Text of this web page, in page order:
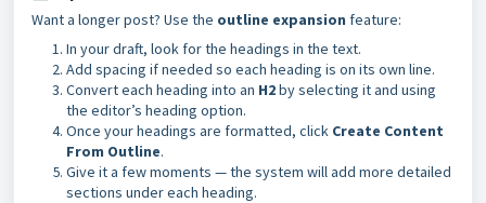
Want a longer post? Use the outline expansion feature:
In your draft, look for the headings in the text.
Add spacing if needed so each heading is on its own line.
Convert each heading into an H2by selecting it and using
the editor’s heading option.
Once your headings are formatted, click Create Content
From Outline.
Give it a few moments — the system will add more detailed
sections under each heading.